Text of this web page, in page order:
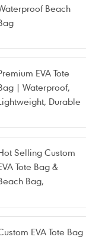
Beach
EVA Tote
| Waterproof,
Durable
Logo
Selling Custom
Tote Bag &
Bag,
EVA Tote Bag